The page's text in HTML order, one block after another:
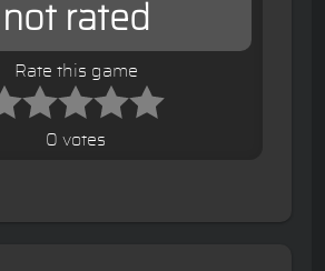
not rated
Rate this game
0 votes